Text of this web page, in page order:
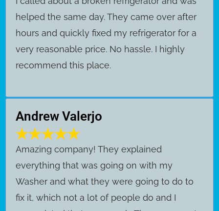
helped the same day. They came over after
hours and quickly fixed my refrigerator for a
very reasonable price. No hassle. I highly
recommend this place.
Andrew Valerjo
Amazing company! They explained
everything that was going on with my
Washer and what they were going to do to
fix it, which not a lot of people do and I